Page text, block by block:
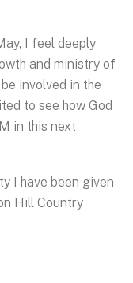
I feel deeply
and ministry of
involved in the
to see how God
in this next
I have been given
Hill Country